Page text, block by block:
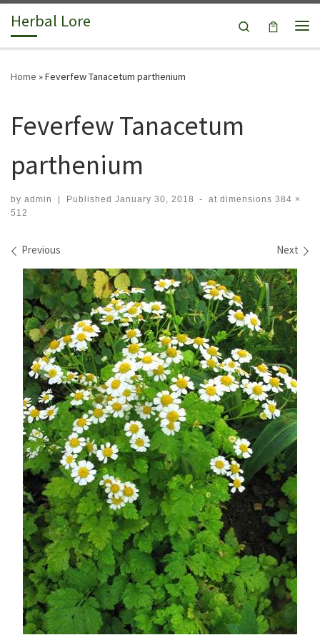
Skip to content
Herbal Lore
Search
Home »Feverfew Tanacetum parthenium
Feverfew Tanacetum
parthenium
by admin | Published January 30, 2018 - at dimensions 384 ×
512
Images navigation
Previous Next